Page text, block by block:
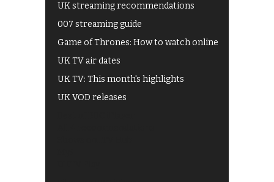
UK streaming recommendations
007 streaming guide
Game of Thrones: How to watch online
UK TV air dates
UK TV: This month's highlights
UK VOD releases